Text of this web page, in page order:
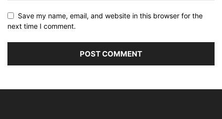
Save my name, email, and website in this browser for the
next time I comment.